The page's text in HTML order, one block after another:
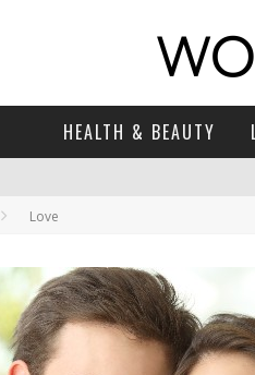
HEALTH & BEAUTY
Love